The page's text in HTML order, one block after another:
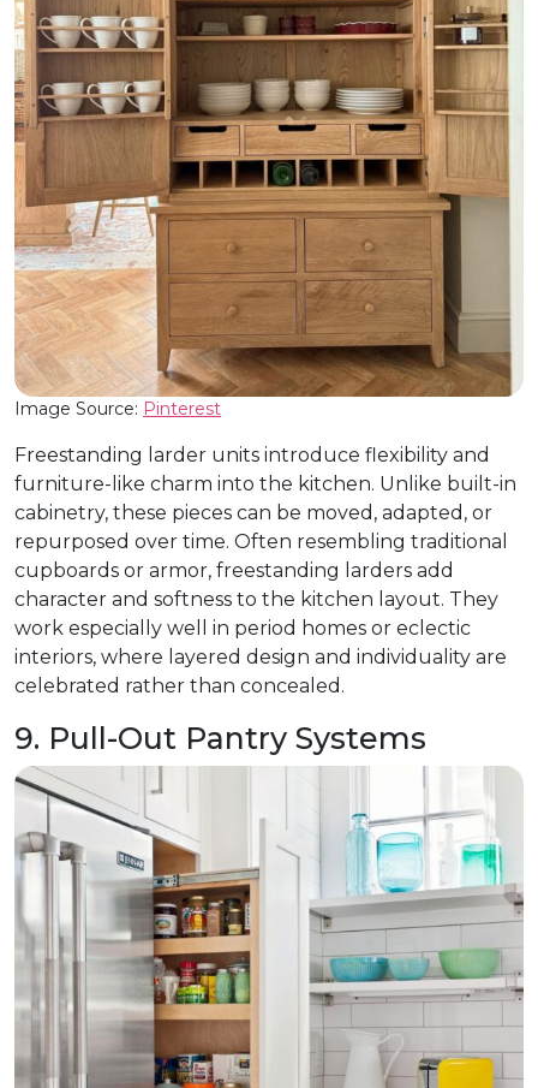
Image Source: Pinterest
Freestanding larder units introduce flexibility and
furniture-like charm into the kitchen. Unlike built-in
cabinetry, these pieces can be moved, adapted, or
repurposed over time. Often resembling traditional
cupboards or armor, freestanding larders add
character and softness to the kitchen layout. They
work especially well in period homes or eclectic
interiors, where layered design and individuality are
celebrated rather than concealed.
9. Pull-Out Pantry Systems